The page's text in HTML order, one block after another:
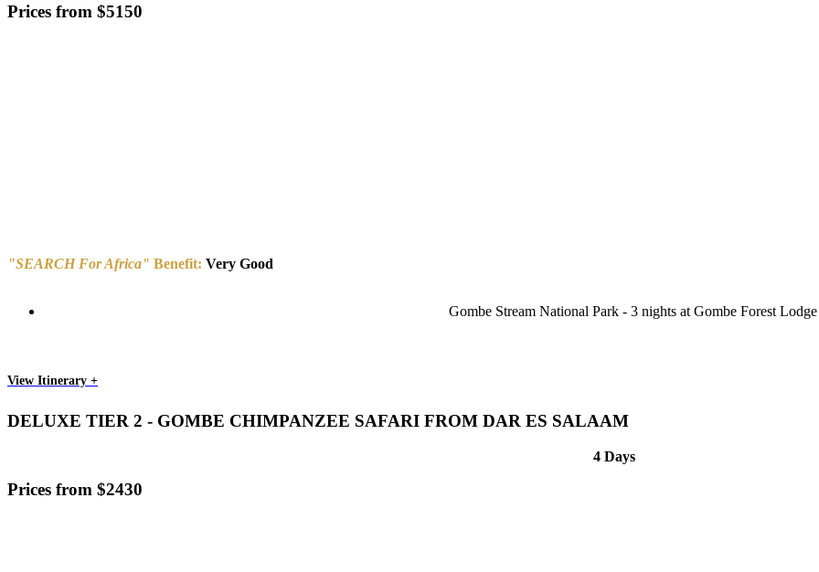
Prices from $5150
"SEARCH For Africa" Benefit: Very Good
Gombe Stream National Park - 3 nights at Gombe Forest Lodge
View Itinerary +
DELUXE TIER 2 - GOMBE CHIMPANZEE SAFARI FROM DAR ES SALAAM
4 Days
Prices from $2430